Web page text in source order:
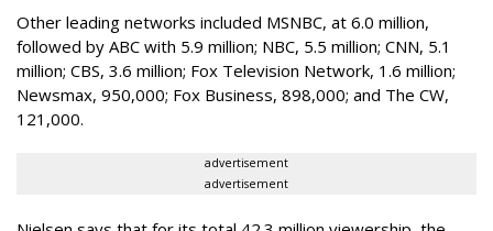
Other leading networks included MSNBC, at 6.0 million,
followed by ABC with 5.9 million; NBC, 5.5 million; CNN, 5.1
million; CBS, 3.6 million; Fox Television Network, 1.6 million;
Newsmax, 950,000; Fox Business, 898,000; and The CW,
121,000.
advertisement
advertisement